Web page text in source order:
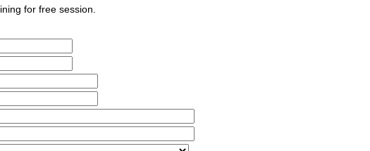
for free session.